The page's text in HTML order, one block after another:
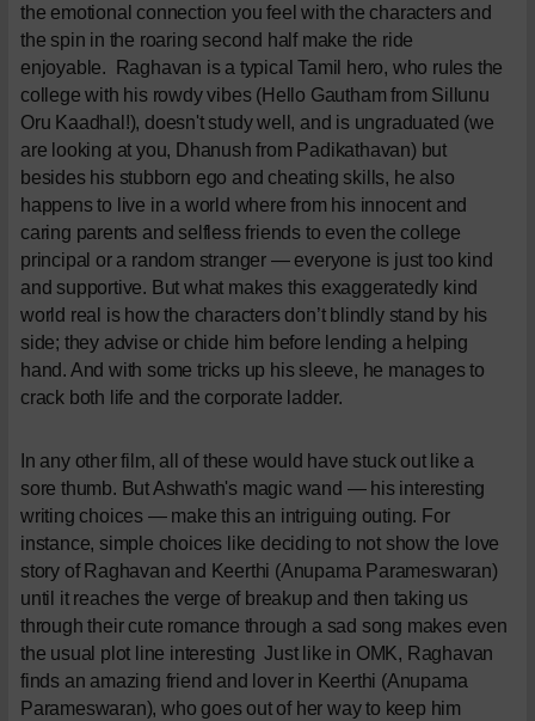
the emotional connection you feel with the characters and
the spin in the roaring second half make the ride
enjoyable.
Raghavan is a typical Tamil hero, who rules the
college with his rowdy vibes (Hello Gautham from Sillunu
Oru Kaadhal!), doesn't study well, and is ungraduated (we
are looking at you, Dhanush from Padikathavan) but
besides his stubborn ego and cheating skills, he also
happens to live in a world where from his innocent and
caring parents and selfless friends to even the college
principal or a random stranger — everyone is just too kind
and supportive. But what makes this exaggeratedly kind
world real is how the characters don’t blindly stand by his
side; they advise or chide him before lending a helping
hand. And with some tricks up his sleeve, he manages to
crack both life and the corporate ladder.
In any other film, all of these would have stuck out like a
sore thumb. But Ashwath's magic wand — his interesting
writing choices — make this an intriguing outing. For
instance, simple choices like deciding to not show the love
story of Raghavan and Keerthi (Anupama Parameswaran)
until it reaches the verge of breakup and then taking us
through their cute romance through a sad song makes even
the usual plot line interestingJust like in OMK, Raghavan
finds an amazing friend and lover in Keerthi (Anupama
Parameswaran), who goes out of her way to keep him